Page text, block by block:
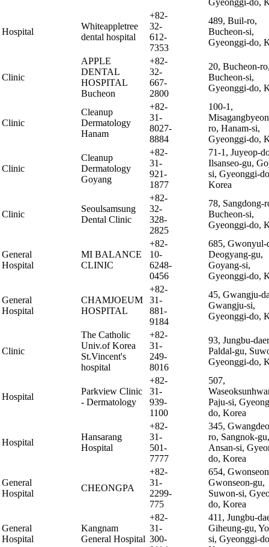
Hospital
Whiteappletree
dental hospital
+82-
32-
612-
7353
489, Buil-ro,
Bucheon-si,
Gyeonggi-do,
Clinic
APPLE
DENTAL
HOSPITAL
Bucheon
+82-
32-
667-
2800
20, Bucheon-
Bucheon-si,
Gyeonggi-do,
Clinic
Cleanup
Dermatology
Hanam
+82-
31-
8027-
8884
100-1,
ro, Hanam-si,
Gyeonggi-do,
Clinic
Cleanup
Dermatology
Goyang
+82-
31-
921-
1877
71-1, Juyeop-
Ilsanseo-gu,
si, Gyeonggi-
Korea
Clinic
Seoulsamsung
Dental Clinic
+82-
32-
328-
2825
78, Sangdong-
Bucheon-si,
Gyeonggi-do,
General
Hospital
MI BALANCE
CLINIC
+82-
10-
6248-
0456
685, Gwonyul-
Deogyang-gu,
Goyang-si,
Gyeonggi-do,
General
Hospital
CHAMJOEUM
HOSPITAL
+82-
31-
881-
9184
45, Gwangju-
Gwangju-si,
Gyeonggi-do,
Clinic
The Catholic
Univ.of Korea
St.Vincent's
hospital
+82-
31-
249-
8016
93, Jungbu-
Paldal-gu,
Gyeonggi-do,
Hospital
Parkview Clinic
- Dermatology
+82-
31-
939-
1100
507,
Paju-si,
do, Korea
Hospital
Hansarang
Hospital
+82-
31-
501-
7777
345,
ro, Sangnok-gu,
Ansan-si,
do, Korea
General
Hospital
CHEONGPA
+82-
31-
2299-
775
654,
Gwonseon-gu,
Suwon-si,
do, Korea
General
Hospital
Kangnam
General Hospital
+82-
31-
300-
411, Jungbu-
Giheung-gu,
si, Gyeonggi-